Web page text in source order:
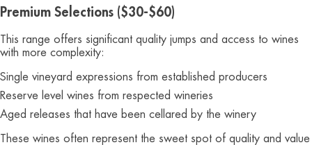
Premium Selections ($30-$60)
This range offers significant quality jumps and access to wines
with more complexity:
Single vineyard expressions from established producers
Reserve level wines from respected wineries
Aged releases that have been cellared by the winery
These wines often represent the sweet spot of quality and value